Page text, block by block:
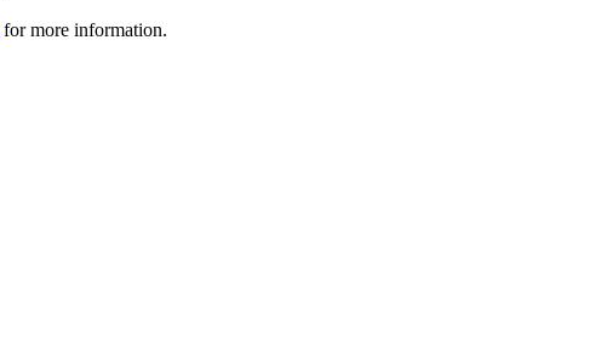
for more information.